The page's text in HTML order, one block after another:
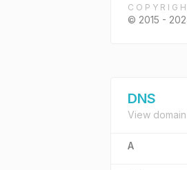
© 2015 -
DNS
View
A